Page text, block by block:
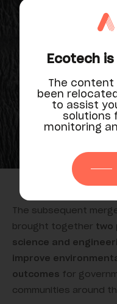
The subsequent
brought together two
science and
improve
outcomes for
communities around
Ecotech is
The content
been
to assist
solutions
monitoring